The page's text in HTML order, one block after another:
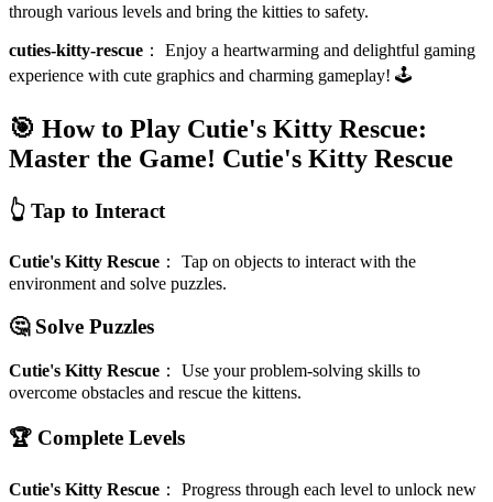
through various levels and bring the kitties to safety.
cuties-kitty-rescue ： Enjoy a heartwarming and delightful gaming
experience with cute graphics and charming gameplay! 🕹️
🎯 How to Play Cutie's Kitty Rescue:
Master the Game! Cutie's Kitty Rescue
👆 Tap to Interact
Cutie's Kitty Rescue ： Tap on objects to interact with the
environment and solve puzzles.
🤔 Solve Puzzles
Cutie's Kitty Rescue ： Use your problem-solving skills to
overcome obstacles and rescue the kittens.
🏆 Complete Levels
Cutie's Kitty Rescue ： Progress through each level to unlock new